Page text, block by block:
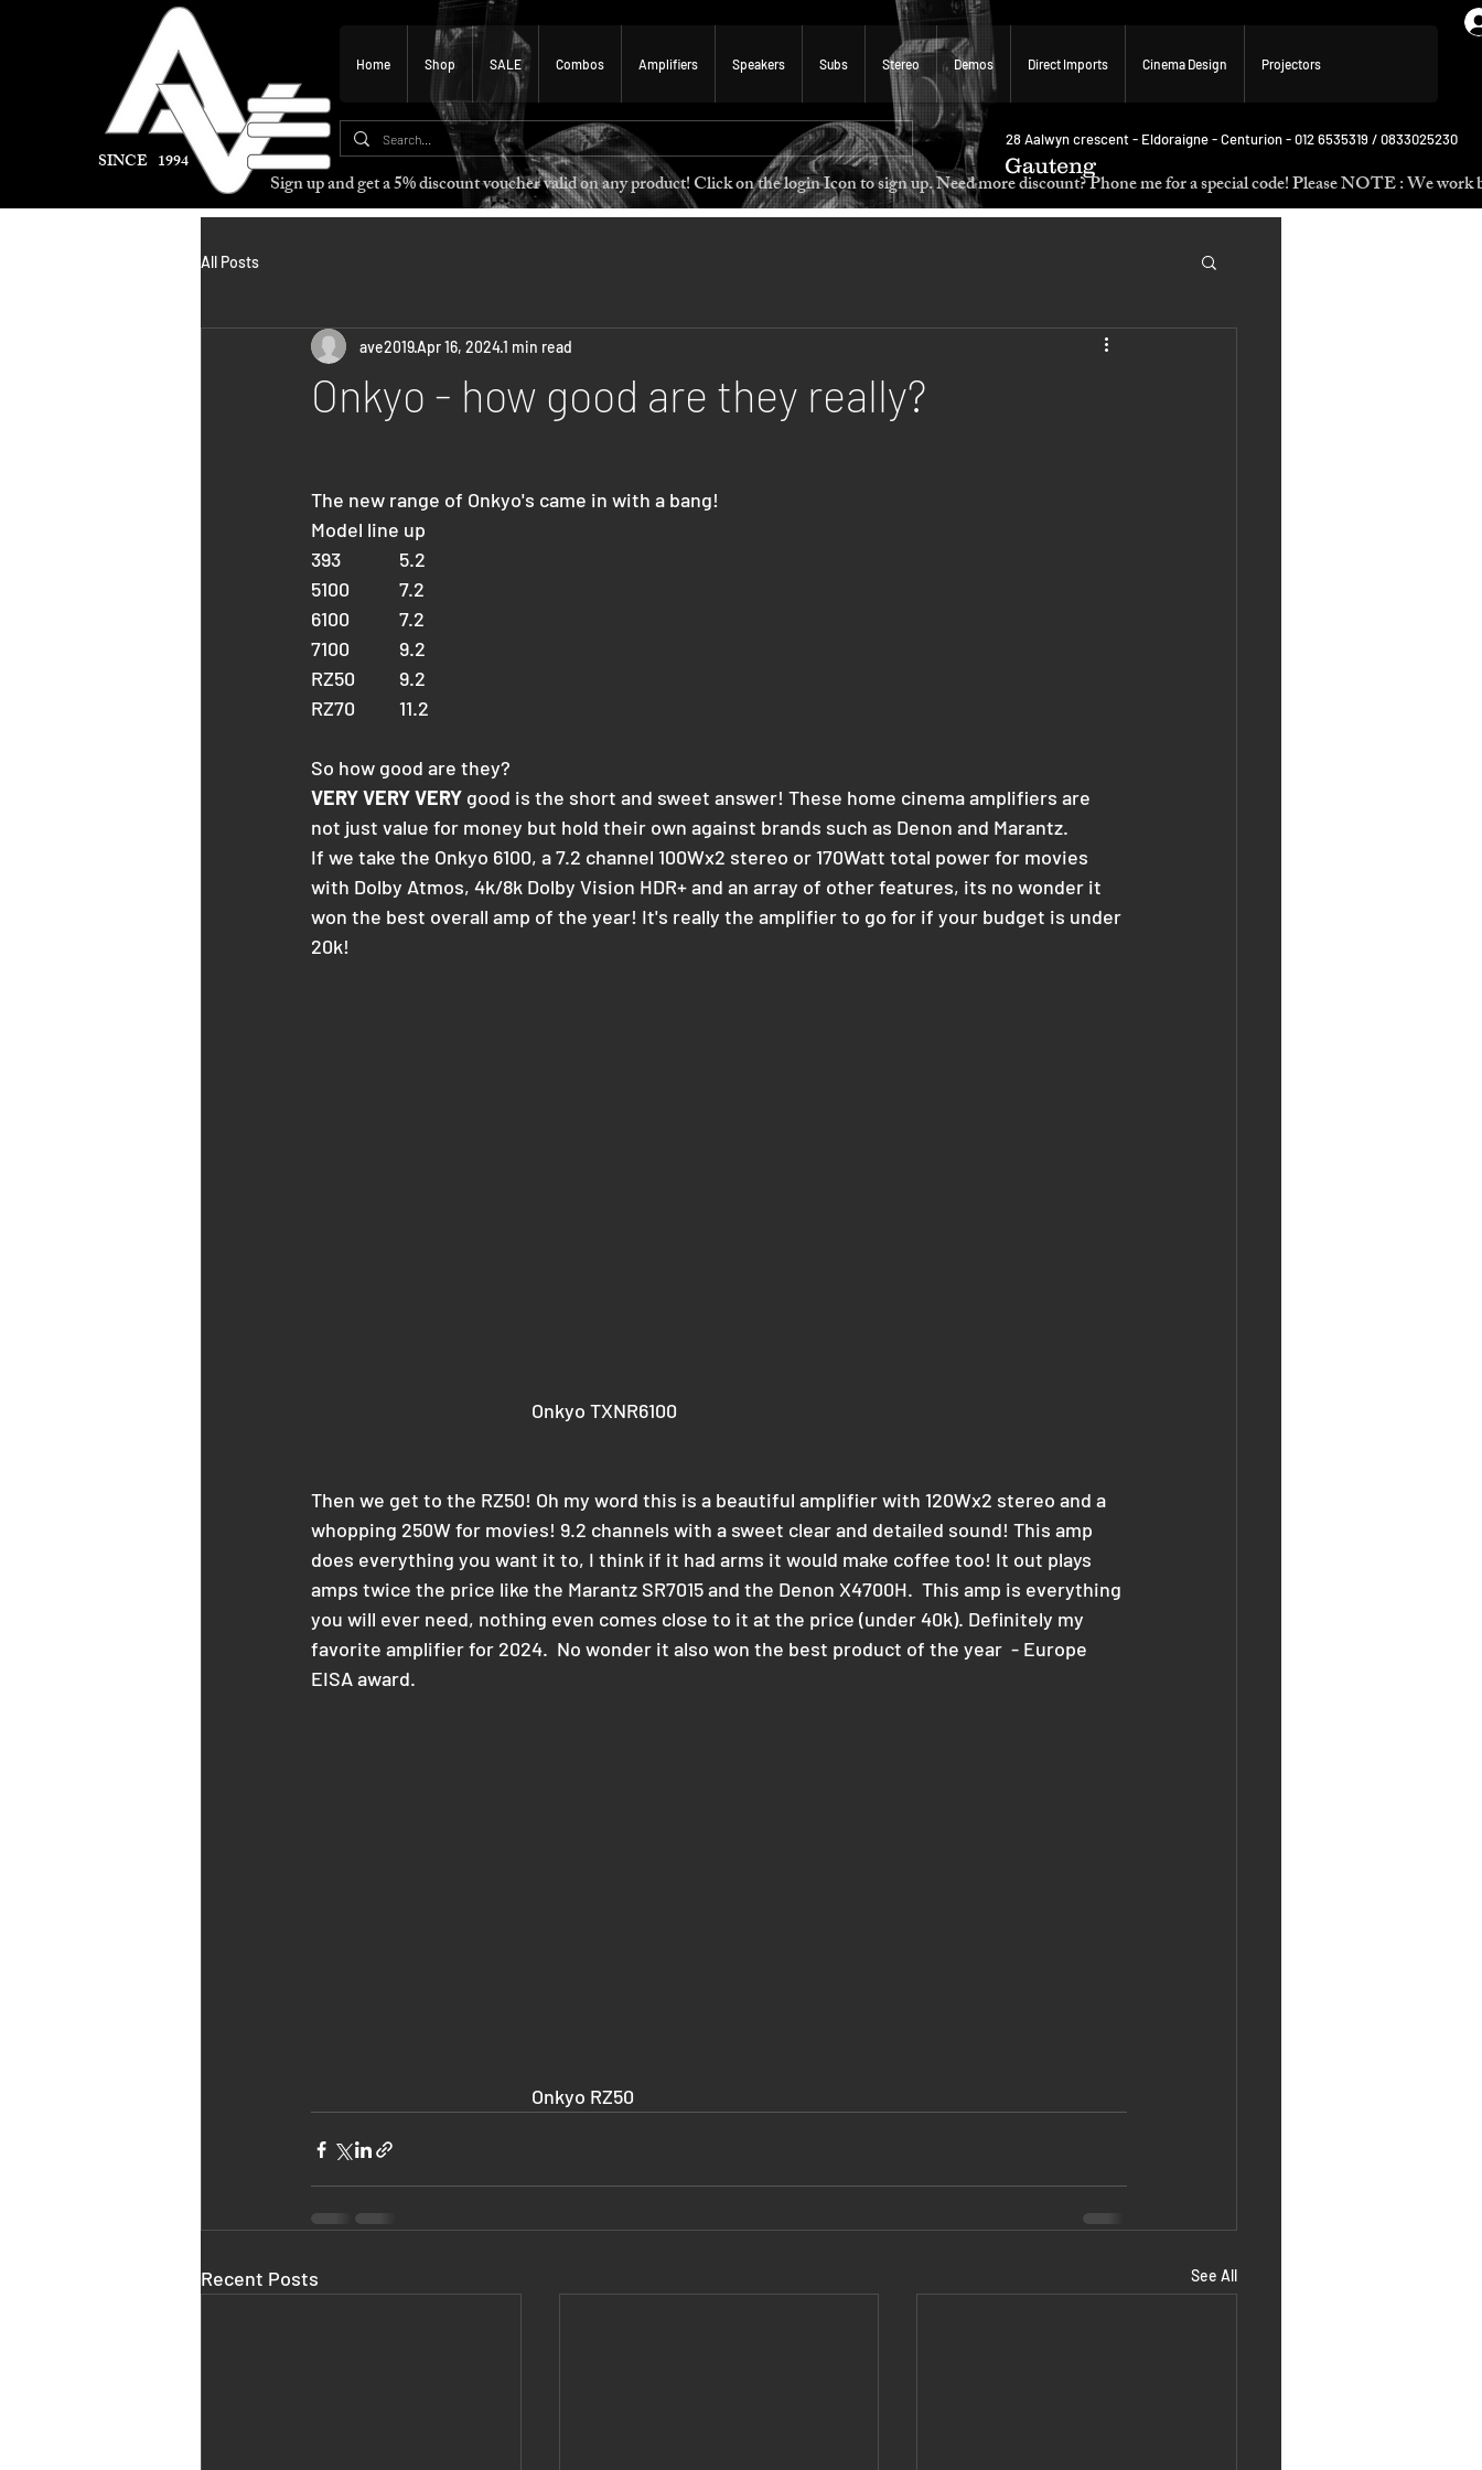
SINCE 1994
Home Shop SALE Combos Amplifiers Speakers Subs Stereo Demos Direct Imports Cinema Design Projectors
Gauteng
28 Aalwyn crescent - Eldoraigne - Centurion - 012 6535319 / 0833025230
Sign up and get a 5% discount voucher valid on any product! Click on the login Icon to sign up. Need more discount? Phone me for a special code! Please NOTE : We
All Posts
Onkyo - how good are they really?
ave2019Apr 16, 20241 min read
The new range of Onkyo's came in with a bang!
Model line up
393		5.2
5100		7.2
6100		7.2
7100		9.2
RZ50	9.2
RZ70	11.2
So how good are they?
VERY VERY VERY good is the short and sweet answer! These home cinema amplifiers are
not just value for money but hold their own against brands such as Denon and Marantz.
If we take the Onkyo 6100, a 7.2 channel 100Wx2 stereo or 170Watt total power for movies
with Dolby Atmos, 4k/8k Dolby Vision HDR+ and an array of other features, its no wonder it
won the best overall amp of the year! It's really the amplifier to go for if your budget is under
20k!
					Onkyo TXNR6100
Then we get to the RZ50! Oh my word this is a beautiful amplifier with 120Wx2 stereo and a
whopping 250W for movies! 9.2 channels with a sweet clear and detailed sound! This amp
does everything you want it to, I think if it had arms it would make coffee too! It out plays
amps twice the price like the Marantz SR7015 and the Denon X4700H.  This amp is everything
you will ever need, nothing even comes close to it at the price (under 40k). Definitely my
favorite amplifier for 2024.  No wonder it also won the best product of the year  - Europe
EISA award.
					Onkyo RZ50
Recent Posts See All